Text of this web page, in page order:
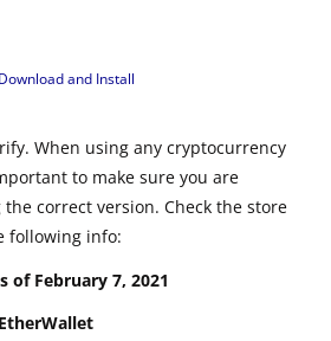
Download and Install
When using any cryptocurrency
to make sure you are
correct version. Check the store
following info:
of February 7, 2021